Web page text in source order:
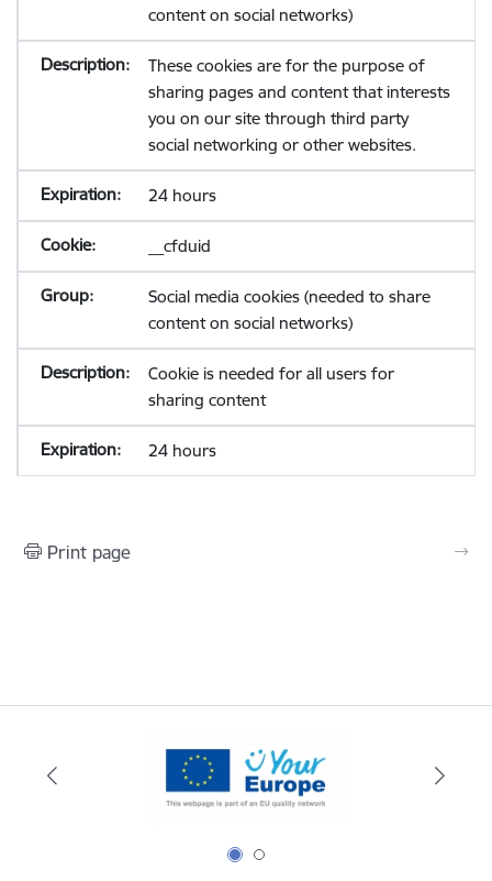
content on social networks)
These cookies are for the purpose of
sharing pages and content that interests
you on our site through third party
social networking or other websites.
24 hours
__cfduid
Social media cookies (needed to share
content on social networks)
Cookie is needed for all users for
sharing content
24 hours
Print page